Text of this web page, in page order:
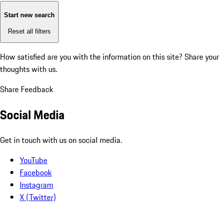
Start new search
Reset all filters
How satisfied are you with the information on this site? Share your
thoughts with us.
Share Feedback
Social Media
Get in touch with us on social media.
YouTube
Facebook
Instagram
X (Twitter)